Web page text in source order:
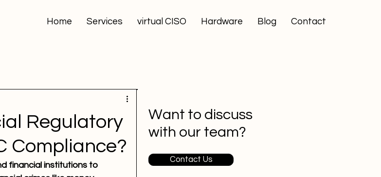
Home Services virtual CISO Hardware Blog Contact
Regulatory
Compliance?
financial institutions to
Want to discuss
with our team?
Contact Us